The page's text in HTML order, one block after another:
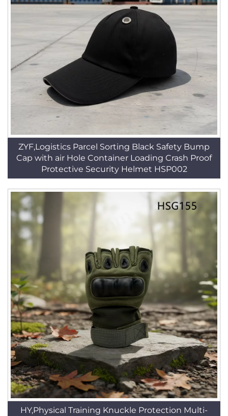
ZYF,Logistics Parcel Sorting Black Safety Bump
Cap with air Hole Container Loading Crash Proof
Protective Security Helmet HSP002
HY,Physical Training Knuckle Protection Multi-